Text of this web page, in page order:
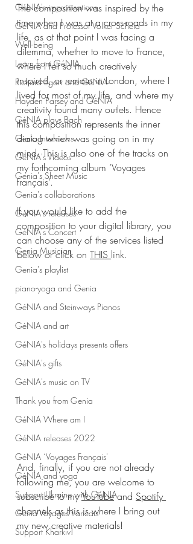
GéNIA's improvisations
GéNIA and Professor Volker Scheid
Well-being
Learn from GéNIA
Richard Egarr and GéNIA
Hayden Parsey and GéNIA
GéNIA plays Bach
Genia Interviews
GéNIA's Videos
Genia's Sheet Music
Genia's collaborations
GéNIA's releases
GéNIA's Concert
Genia Musician
Genia's playlist
piano-yoga and Genia
GéNIA and Steinways Pianos
GéNIA and art
GéNIA's holidays presents offers
GéNIA's gifts
GéNIA's music on TV
Thank you from Genia
GéNIA Where am I
GéNIA releases 2022
GéNIA ‘Voyages Français'
GéNIA and yoga
Support Ukraine with GéNIA
Genia Voyages francais
Support Kharkiv!
The composition was inspired by the
time when I was at a cross-roads in my
life, as at that point I was facing a
dilemma, whether to move to France,
where I felt so much creatively
inspired, or remain in London, where I
lived for most of my life, and where my
creativity found many outlets. Hence
this composition represents the inner
dialog which was going on in my
mind. This is also one of the tracks on
my forthcoming album ‘Voyages
français’.
If you would like to add the
composition to your digital library, you
can choose any of the services listed
below or click on THIS link.
And, finally, if you are not already
following me, you are welcome to
subscribe to my YouTube and Spotify
channels as this is where I bring out
my new creative materials!